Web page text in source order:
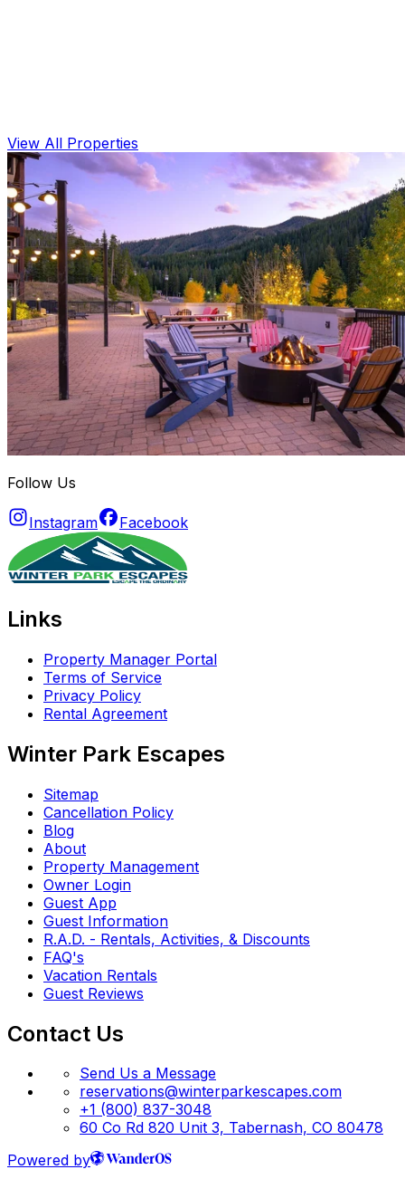
View All Properties
Follow Us
Instagram Facebook
Links
Property Manager Portal
Terms of Service
Privacy Policy
Rental Agreement
Winter Park Escapes
Sitemap
Cancellation Policy
Blog
About
Property Management
Owner Login
Guest App
Guest Information
R.A.D. - Rentals, Activities, & Discounts
FAQ's
Vacation Rentals
Guest Reviews
Contact Us
Send Us a Message
reservations@winterparkescapes.com
+1 (800) 837-3048
60 Co Rd 820 Unit 3, Tabernash, CO 80478
Powered by